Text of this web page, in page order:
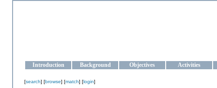
Introduction Background Objectives Activities
[search] [browse] [match] [login]